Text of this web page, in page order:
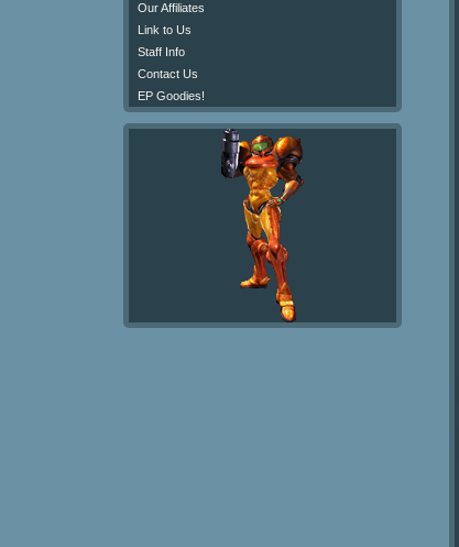
Our Affiliates
Link to Us
Staff Info
Contact Us
EP Goodies!